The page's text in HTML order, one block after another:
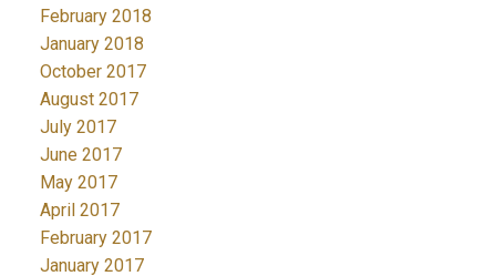
February 2018
January 2018
October 2017
August 2017
July 2017
June 2017
May 2017
April 2017
February 2017
January 2017